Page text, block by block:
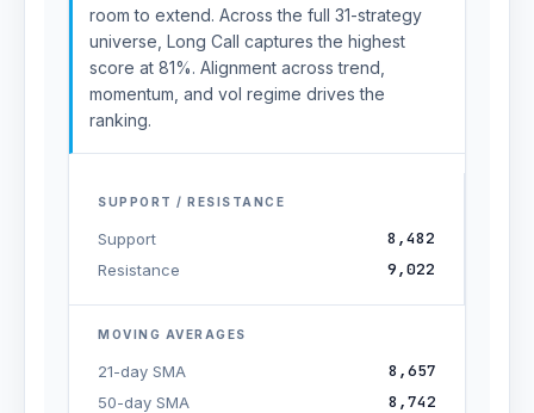
room to extend. Across the full 31-strategy
universe, Long Call captures the highest
score at 81%. Alignment across trend,
momentum, and vol regime drives the
ranking.
SUPPORT / RESISTANCE
Support 8,482
Resistance 9,022
MOVING AVERAGES
21-day SMA 8,657
50-day SMA 8,742